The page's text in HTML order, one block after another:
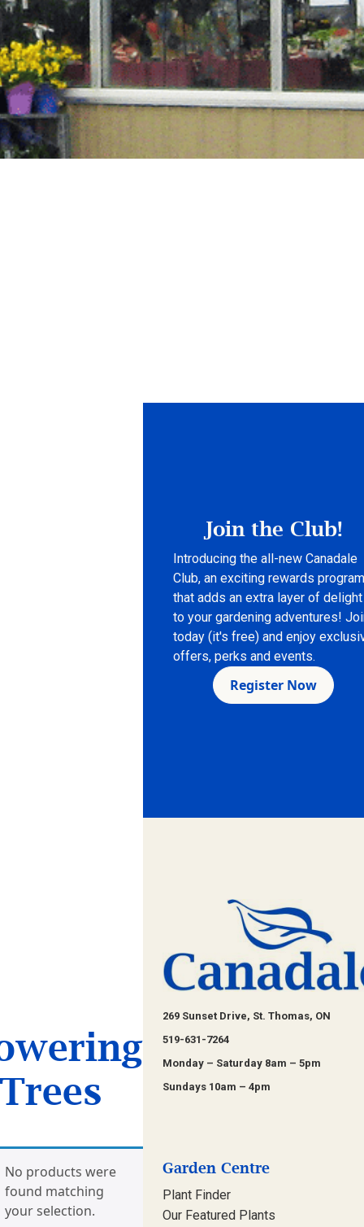
Trees
No products were
found matching
your selection.
Join the Club!
Introducing the all-new Canadale
Club, an exciting rewards
that adds an extra layer of delight
to your gardening adventures!
today (it's free) and enjoy
offers, perks and events.
Register Now
269 Sunset Drive, St. Thomas, ON
519-631-7264
Monday – Saturday 8am – 5pm
Sundays 10am – 4pm
Garden Centre
Plant Finder
Our Featured Plants